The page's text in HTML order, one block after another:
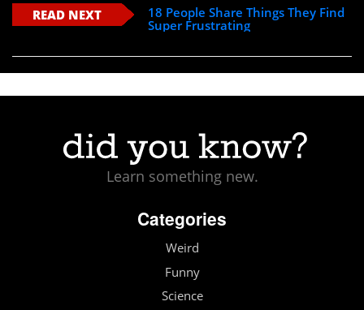
READ NEXT
18 People Share Things They Find
Super Frustrating
Learn something new.
Categories
Weird
Funny
Science